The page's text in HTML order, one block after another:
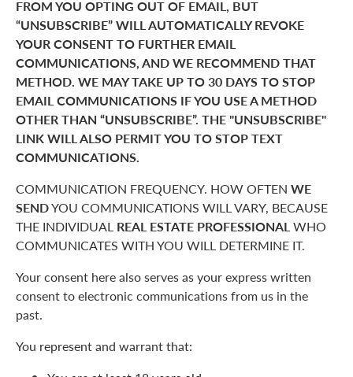
FROM YOU OPTING OUT OF EMAIL, BUT
“UNSUBSCRIBE” WILL AUTOMATICALLY REVOKE
YOUR CONSENT TO FURTHER EMAIL
COMMUNICATIONS, AND WE RECOMMEND THAT
METHOD. WE MAY TAKE UP TO 30 DAYS TO STOP
EMAIL COMMUNICATIONS IF YOU USE A METHOD
OTHER THAN “UNSUBSCRIBE”. THE "UNSUBSCRIBE"
LINK WILL ALSO PERMIT YOU TO STOP TEXT
COMMUNICATIONS.
COMMUNICATION FREQUENCY. HOW OFTEN WE
SENDYOU COMMUNICATIONS WILL VARY, BECAUSE
THE INDIVIDUAL REAL ESTATE PROFESSIONALWHO
COMMUNICATES WITH YOU WILL DETERMINE IT.
Your consent here also serves as your express written
consent to electronic communications from us in the
past.
You represent and warrant that: